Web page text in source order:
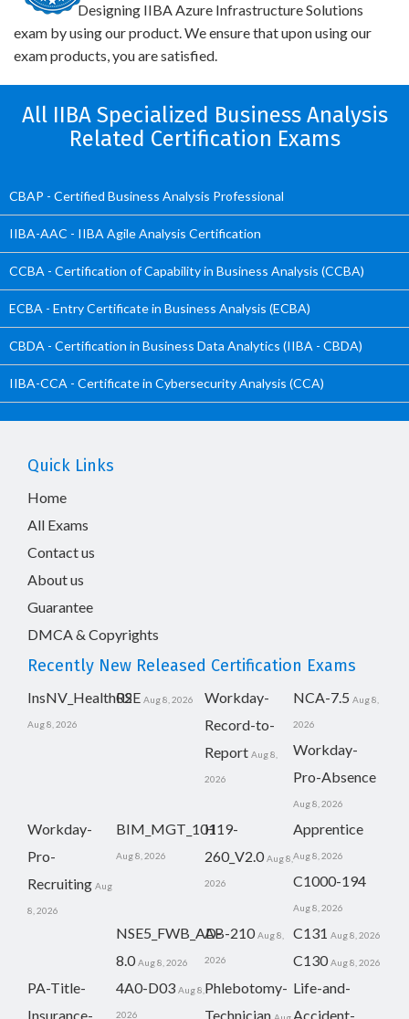
Designing IIBA Azure Infrastructure Solutions
exam by using our product. We ensure that upon using our
exam products, you are satisfied.
All IIBA Specialized Business Analysis
Related Certification Exams
CBAP - Certified Business Analysis Professional
IIBA-AAC - IIBA Agile Analysis Certification
CCBA - Certification of Capability in Business Analysis (CCBA)
ECBA - Entry Certificate in Business Analysis (ECBA)
CBDA - Certification in Business Data Analytics (IIBA - CBDA)
IIBA-CCA - Certificate in Cybersecurity Analysis (CCA)
Quick Links
Home
All Exams
Contact us
About us
Guarantee
DMCA & Copyrights
Recently New Released Certification Exams
InsNV_Health02
Aug 8, 2026
RSE Aug 8, 2026
Workday-
Record-to-
Report Aug 8,
2026
NCA-7.5 Aug 8,
2026
Workday-
Pro-Absence
Aug 8, 2026
Workday-
Pro-
Recruiting Aug
8, 2026
BIM_MGT_101
Aug 8, 2026
H19-
260_V2.0 Aug 8,
2026
Apprentice
Aug 8, 2026
C1000-194
Aug 8, 2026
NSE5_FWB_AD-
8.0 Aug 8, 2026
AB-210 Aug 8,
2026
C131 Aug 8, 2026
C130 Aug 8, 2026
PA-Title-
Insurance-
4A0-D03 Aug 8,
2026
Phlebotomy-
Technician
Life-and-
Accident-